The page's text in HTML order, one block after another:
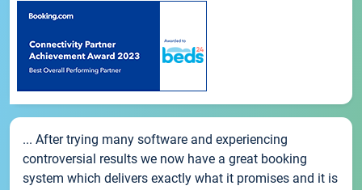
... After trying many software and experiencing
controversial results we now have a great booking
system which delivers exactly what it promises and it is